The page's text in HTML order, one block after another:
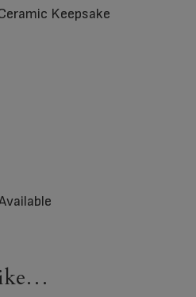
Keepsake